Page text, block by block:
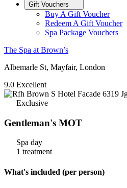
Gift Vouchers
Buy A Gift Voucher
Redeem A Gift Voucher
Spa Package Vouchers
The Spa at Brown’s
Albemarle St, Mayfair, London
9.0 Excellent
Exclusive
Gentleman's MOT
Spa day
1 treatment
What's included (per person)